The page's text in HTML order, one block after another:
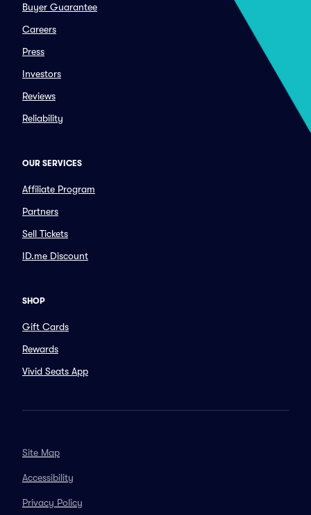
Buyer Guarantee
Careers
Press
Investors
Reviews
Reliability
OUR SERVICES
Affiliate Program
Partners
Sell Tickets
ID.me Discount
SHOP
Gift Cards
Rewards
Vivid Seats App
Site Map
Accessibility
Privacy Policy